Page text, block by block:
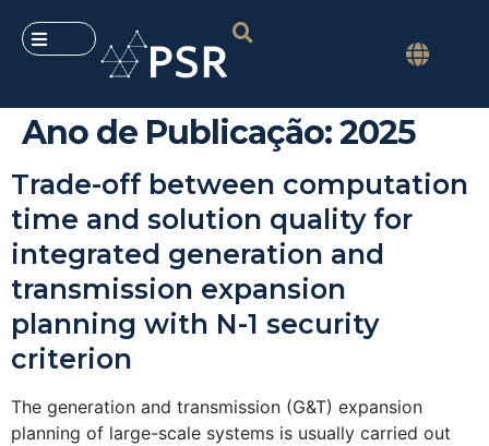
Ano de Publicação:2025
Trade-off between computation
time and solution quality for
integrated generation and
transmission expansion
planning with N-1 security
criterion
The generation and transmission (G&T) expansion
planning of large-scale systems is usually carried out